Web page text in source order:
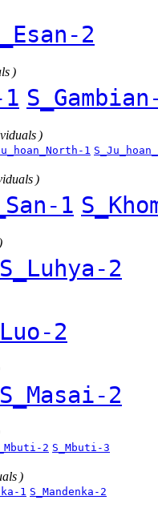
2
)
1
)
1
)
1
S_Luhya-2
2
S_Masai-2
2 S_Mbuti-3
)
1 S_Mandenka-2